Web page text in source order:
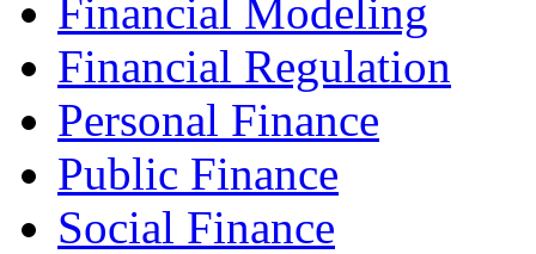
Financial Modeling
Financial Regulation
Personal Finance
Public Finance
Social Finance